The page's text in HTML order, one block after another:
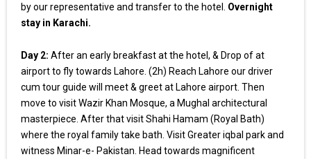
by our representative and transfer to the hotel. Overnight
stay in Karachi.
Day 2: After an early breakfast at the hotel, & Drop of at
airport to fly towards Lahore. (2h) Reach Lahore our driver
cum tour guide will meet & greet at Lahore airport. Then
move to visit Wazir Khan Mosque, a Mughal architectural
masterpiece. After that visit Shahi Hamam (Royal Bath)
where the royal family take bath. Visit Greater iqbal park and
witness Minar-e- Pakistan. Head towards magnificent